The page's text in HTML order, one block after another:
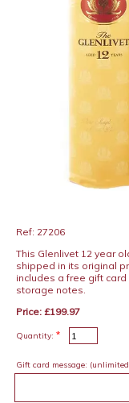
Ref: 27206
This Glenlivet 12 year
shipped in its original
includes a free gift
storage notes.
Price: £199.97
Quantity: *
Gift card message: